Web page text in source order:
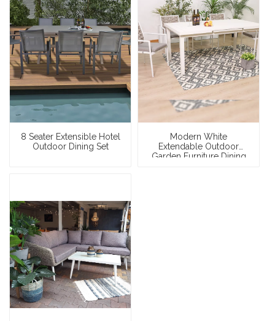
8 Seater Extensible Hotel
Outdoor Dining Set
Modern White
Extendable Outdoor
Garden Furniture Dining